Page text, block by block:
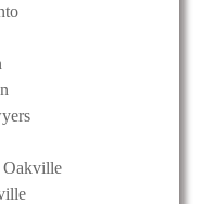
Oakville